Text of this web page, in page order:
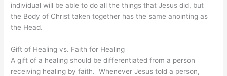
individual will be able to do all the things that Jesus did, but
the Body of Christ taken together has the same anointing as
the Head.
Gift of Healing vs. Faith for Healing
A gift of a healing should be differentiated from a person
receiving healing by faith. Whenever Jesus told a person,